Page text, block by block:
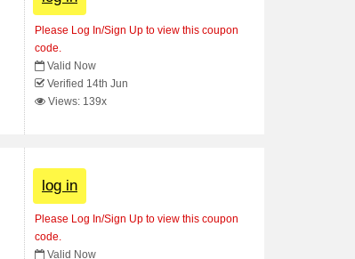
Please Log In/Sign Up to view this coupon
code.
Valid Now
Verified 14th Jun
Views: 139x
log in
Please Log In/Sign Up to view this coupon
code.
Valid Now